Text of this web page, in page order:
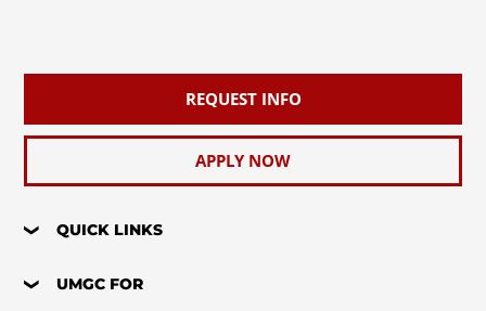
REQUEST INFO
APPLY NOW
QUICK LINKS
UMGC FOR